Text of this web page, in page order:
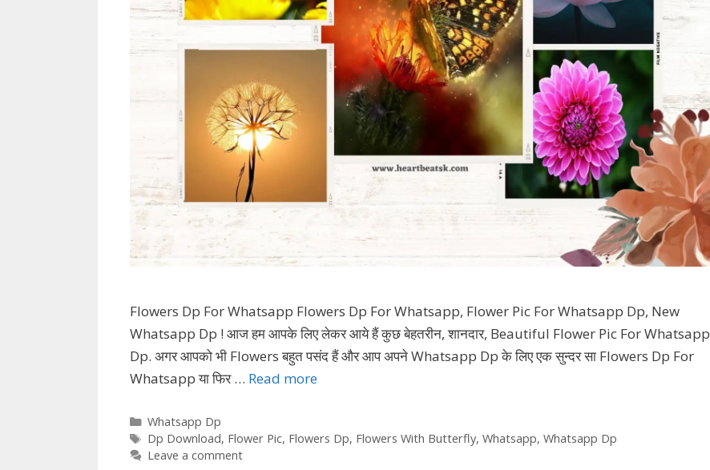
Flowers Dp For Whatsapp Flowers Dp For Whatsapp, Flower Pic For Whatsapp Dp, New
Whatsapp Dp ! आज हम आपके लिए लेकर आये हैं कुछ बेहतरीन, शानदार, Beautiful Flower Pic For Whatsapp
Dp. अगर आपको भी Flowers बहुत पसंद हैं और आप अपने Whatsapp Dp के लिए एक सुन्दर सा Flowers Dp For
Whatsapp या फिर … Read more
Categories
Whatsapp Dp
Tags
Dp Download, Flower Pic, Flowers Dp, Flowers With Butterfly, Whatsapp, Whatsapp Dp
Leave a comment